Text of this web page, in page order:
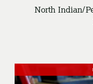
North Indian/